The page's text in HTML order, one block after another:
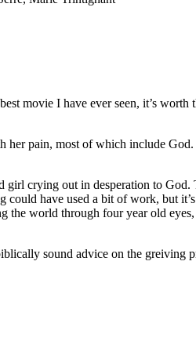
movie I have ever seen, it’s
her pain, most of which include
crying out in desperation to
have used a bit of work, but
world through four year old
sound advice on the greiving